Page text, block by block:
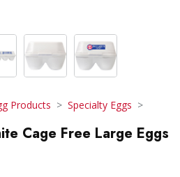
Products Specialty Eggs
Cage Free Large Eggs